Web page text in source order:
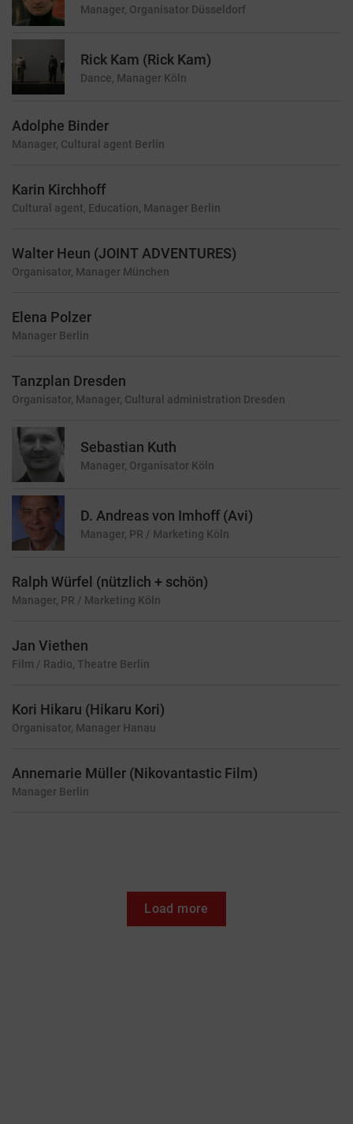
Manager, Organisator Düsseldorf
Rick Kam (Rick Kam)
Dance, Manager Köln
Adolphe Binder
Manager, Cultural agent Berlin
Karin Kirchhoff
Cultural agent, Education, Manager Berlin
Walter Heun (JOINT ADVENTURES)
Organisator, Manager München
Elena Polzer
Manager Berlin
Tanzplan Dresden
Organisator, Manager, Cultural administration Dresden
Sebastian Kuth
Manager, Organisator Köln
D. Andreas von Imhoff (Avi)
Manager, PR / Marketing Köln
Ralph Würfel (nützlich + schön)
Manager, PR / Marketing Köln
Jan Viethen
Film / Radio, Theatre Berlin
Kori Hikaru (Hikaru Kori)
Organisator, Manager Hanau
Annemarie Müller (Nikovantastic Film)
Manager Berlin
Load more